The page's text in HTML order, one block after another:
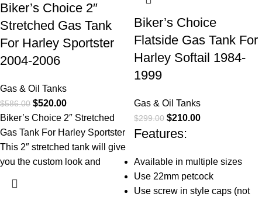
Biker’s Choice 2″
Stretched Gas Tank
For Harley Sportster
2004-2006
Gas & Oil Tanks
$586.00 $520.00
Biker’s Choice 2″ Stretched
Gas Tank For Harley Sportster
This 2″ stretched tank will give
you the custom look and
Biker’s Choice
Flatside Gas Tank For
Harley Softail 1984-
1999
Gas & Oil Tanks
$299.00 $210.00
Features:
Available in multiple sizes
Use 22mm petcock
Use screw in style caps (not